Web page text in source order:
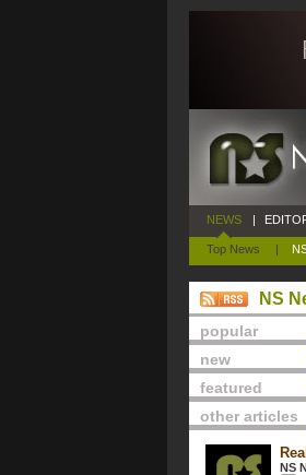
NEWS
Top News |
|
NS
popular
new
featured
other articles
NS